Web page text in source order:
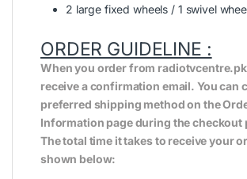
2 large fixed wheels / 1 swivel
ORDER GUIDELINE :
When you order from
receive a confirmation email. You can
preferred shipping method on the
Information page during the checkout
The total time it takes to receive your
shown below: